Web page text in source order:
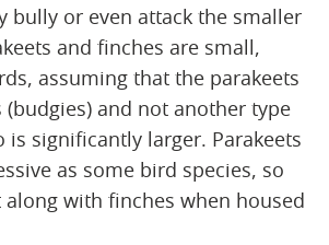
bully or even attack the smaller
and finches are small,
assuming that the parakeets
(budgies) and not another type
is significantly larger. Parakeets
as some bird species, so
with finches when housed